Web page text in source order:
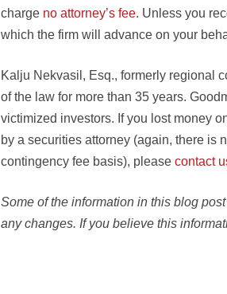
charge no attorney’s fee. Unless you
which the firm will advance on your
Kalju Nekvasil, Esq., formerly regional
of the law for more than 35 years.
victimized investors. If you lost money
by a securities attorney (again, there is
contingency fee basis), please contact
Some of the information in this blog
any changes. If you believe this